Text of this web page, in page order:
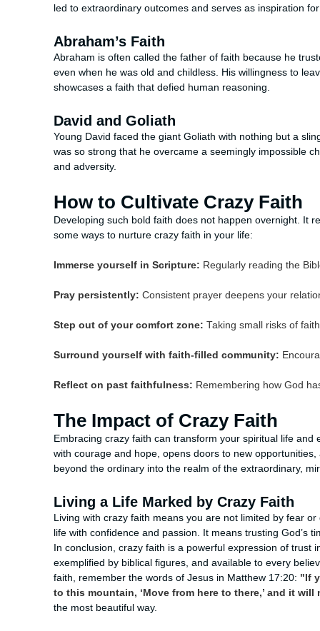
led to extraordinary outcomes and serves as inspiration
Abraham’s Faith
Abraham is often called the father of faith because he
even when he was old and childless. His willingness to
showcases a faith that defied human reasoning.
David and Goliath
Young David faced the giant Goliath with nothing but a
was so strong that he overcame a seemingly impossible
and adversity.
How to Cultivate Crazy Faith
Developing such bold faith does not happen overnight. It
some ways to nurture crazy faith in your life:
Immerse yourself in Scripture: Regularly reading the
Pray persistently: Consistent prayer deepens your
Step out of your comfort zone: Taking small risks of
Surround yourself with faith-filled community:
Reflect on past faithfulness: Remembering how God
The Impact of Crazy Faith
Embracing crazy faith can transform your spiritual life
with courage and hope, opens doors to new
beyond the ordinary into the realm of the extraordinary,
Living a Life Marked by Crazy Faith
Living with crazy faith means you are not limited by fear
life with confidence and passion. It means trusting God’s
In conclusion, crazy faith is a powerful expression of
exemplified by biblical figures, and available to every
faith, remember the words of Jesus in Matthew 17:20: "If
to this mountain, ‘Move from here to there,’ and it will
the most beautiful way.